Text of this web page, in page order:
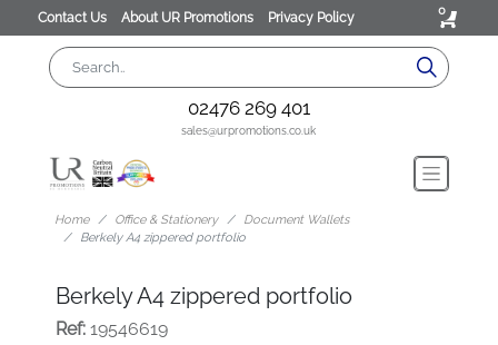
Contact Us About UR Promotions Privacy Policy 0
02476 269 401
sales@urpromotions.co.uk
Home Office & Stationery
Document Wallets
Berkely A4 zippered portfolio
Berkely A4 zippered portfolio
Ref:19546619